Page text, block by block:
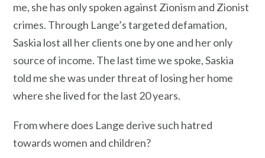
me, she has only spoken against Zionism and Zionist
crimes. Through Lange’s targeted defamation,
Saskia lost all her clients one by one and her only
source of income. The last time we spoke, Saskia
told me she was under threat of losing her home
where she lived for the last 20 years.
From where does Lange derive such hatred
towards women and children?